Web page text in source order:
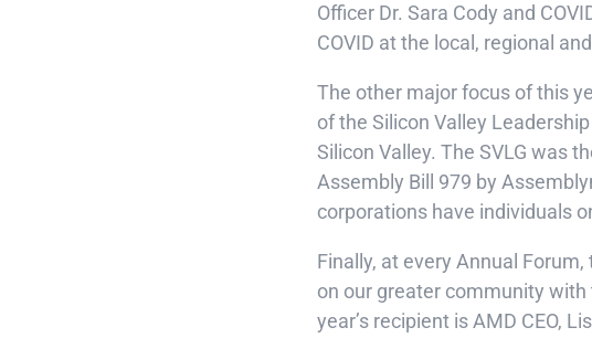
Officer Dr. Sara Cody and
COVID at the local, regional
The other major focus of this
of the Silicon Valley
Silicon Valley. The SVLG was
Assembly Bill 979 by
corporations have individuals
Finally, at every Annual
on our greater community
year’s recipient is AMD CEO,